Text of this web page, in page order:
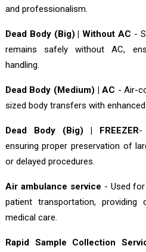
and professionalism.
Dead Body (Big) | Without AC -
remains safely without AC,
handling.
Dead Body (Medium) | AC - Air-
sized body transfers with
Dead Body (Big) | FREEZER-
ensuring proper preservation of
or delayed procedures.
Air ambulance service - Used
patient transportation, providing
medical care.
Rapid Sample Collection